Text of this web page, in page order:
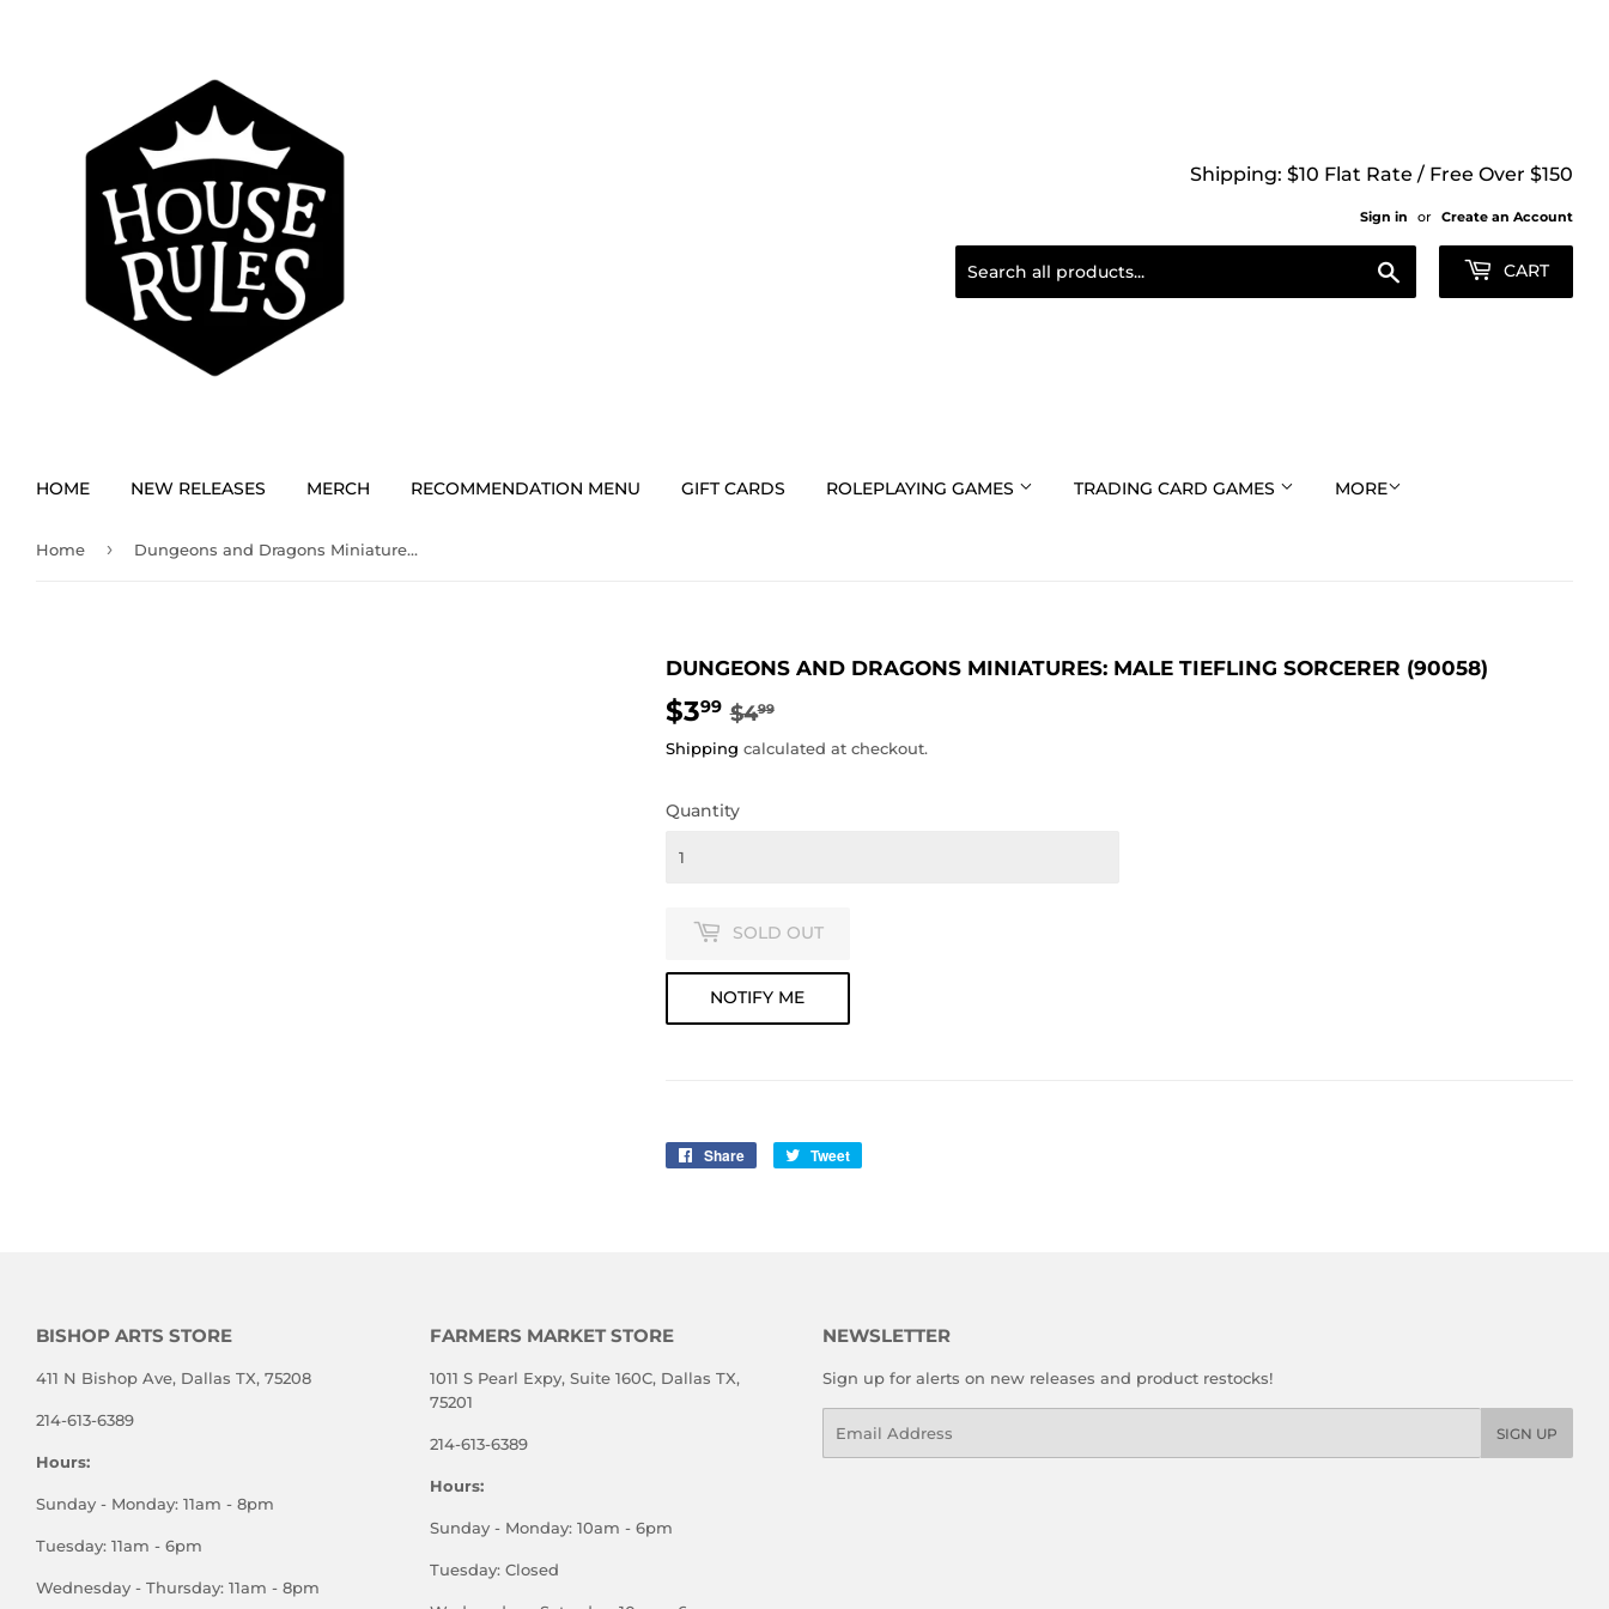
Shipping: $10 Flat Rate / Free Over $150
Sign in or Create an Account
CART
HOME NEW RELEASES MERCH RECOMMENDATION MENU GIFT CARDS ROLEPLAYING GAMES TRADING CARD GAMES MORE
Home › Dungeons and Dragons Miniatures: Male Tiefling Sorcerer (90058)
DUNGEONS AND DRAGONS MINIATURES: MALE TIEFLING SORCERER (90058)
$399 $499REGULAR
PRICE
$4.99
SALE
PRICE
$3.99
Shipping calculated at checkout.
Quantity
SOLD OUT
NOTIFY ME
Share
Share
Tweet
BISHOP ARTS STORE
411 N Bishop Ave, Dallas TX, 75208
214-613-6389
Hours:
Sunday - Monday: 11am - 8pm
Tuesday: 11am - 6pm
Wednesday - Thursday: 11am - 8pm
FARMERS MARKET STORE
1011 S Pearl Expy, Suite 160C, Dallas TX,
75201
214-613-6389
Hours:
Sunday - Monday: 10am - 6pm
Tuesday: Closed
NEWSLETTER
Sign up for alerts on new releases and product restocks!
SIGN UP